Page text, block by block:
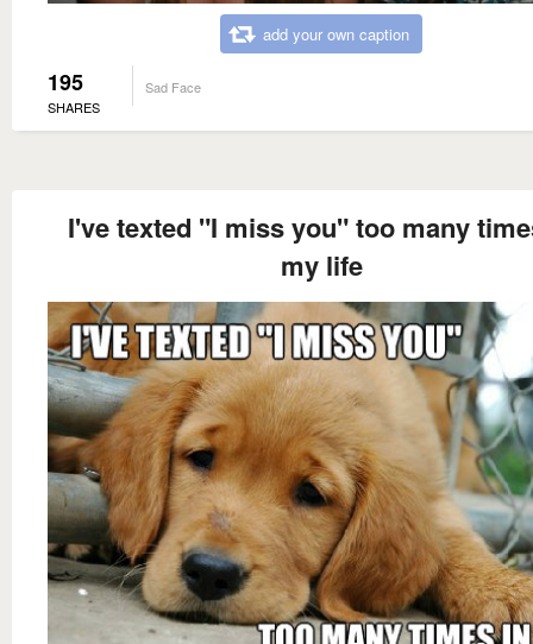
add your own caption
195
SHARES
Sad Face
I've texted "I miss you" too many
my life